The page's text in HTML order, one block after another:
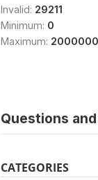
Invalid: 29211
Minimum: 0
Maximum:
Questions
CATEGORIES